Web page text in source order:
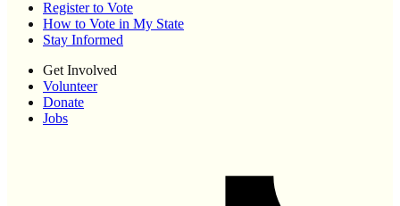
Register to Vote
How to Vote in My State
Stay Informed
Get Involved
Volunteer
Donate
Jobs